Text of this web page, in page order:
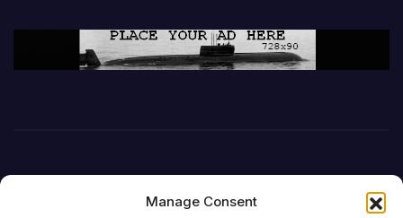
Manage Consent